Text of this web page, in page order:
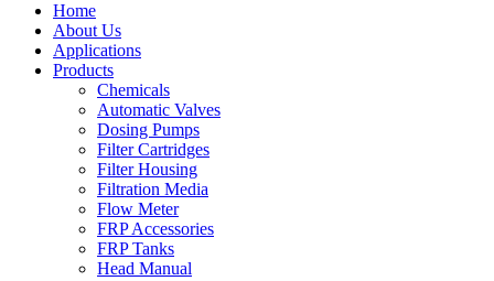
Home
About Us
Applications
Products
Chemicals
Automatic Valves
Dosing Pumps
Filter Cartridges
Filter Housing
Filtration Media
Flow Meter
FRP Accessories
FRP Tanks
Head Manual